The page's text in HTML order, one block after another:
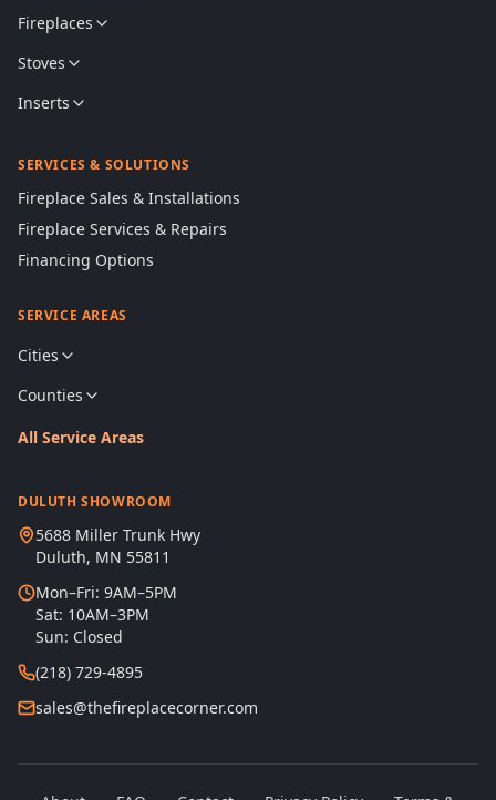
Fireplaces
Stoves
Inserts
SERVICES & SOLUTIONS
Fireplace Sales & Installations
Fireplace Services & Repairs
Financing Options
SERVICE AREAS
Cities
Counties
All Service Areas
DULUTH SHOWROOM
5688 Miller Trunk Hwy
Duluth, MN 55811
Mon–Fri: 9AM–5PM
Sat: 10AM–3PM
Sun: Closed
(218) 729-4895
sales@thefireplacecorner.com